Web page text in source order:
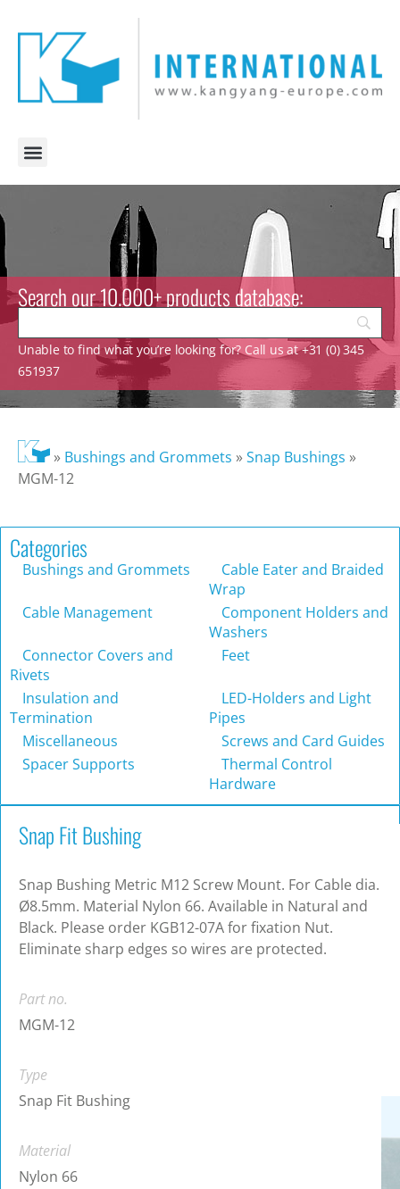
Search our 10.000+ products database:
Unable to find what you’re looking for? Call us at +31 (0) 345
651937
» Bushings and Grommets »Snap Bushings »
MGM-12
Categories
Bushings and Grommets
Cable Eater and Braided
Wrap
Cable Management
Component Holders and
Washers
Connector Covers and
Rivets
Feet
Insulation and
Termination
LED-Holders and Light
Pipes
Miscellaneous
Screws and Card Guides
Spacer Supports
Thermal Control
Hardware
Snap Fit Bushing
Snap Bushing Metric M12 Screw Mount. For Cable dia.
Ø8.5mm. Material Nylon 66. Available in Natural and
Black. Please order KGB12-07A for fixation Nut.
Eliminate sharp edges so wires are protected.
Part no.
MGM-12
Type
Snap Fit Bushing
Material
Nylon 66